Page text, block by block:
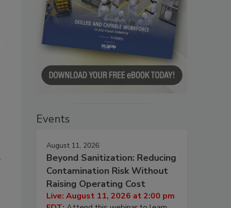
Events
August 11, 2026
Beyond Sanitization: Reducing
Contamination Risk Without
Raising Operating Cost
Live: August 11, 2026 at 2:00 pm